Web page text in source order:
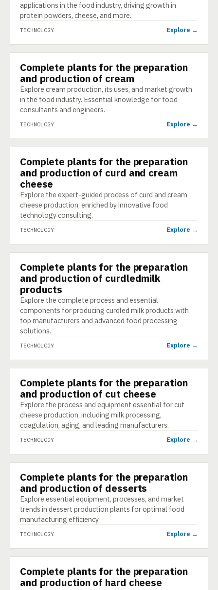
applications in the food industry, driving growth in
protein powders, cheese, and more.
TECHNOLOGY Explore →
TECHNOLOGY
Complete plants for the preparation
and production of cream
Explore cream production, its uses, and market growth
in the food industry. Essential knowledge for food
consultants and engineers.
TECHNOLOGY Explore →
TECHNOLOGY
Complete plants for the preparation
and production of curd and cream
cheese
Explore the expert-guided process of curd and cream
cheese production, enriched by innovative food
technology consulting.
TECHNOLOGY Explore →
TECHNOLOGY
Complete plants for the preparation
and production of curdledmilk
products
Explore the complete process and essential
components for producing curdled milk products with
top manufacturers and advanced food processing
solutions.
TECHNOLOGY Explore →
TECHNOLOGY
Complete plants for the preparation
and production of cut cheese
Explore the process and equipment essential for cut
cheese production, including milk processing,
coagulation, aging, and leading manufacturers.
TECHNOLOGY Explore →
TECHNOLOGY
Complete plants for the preparation
and production of desserts
Explore essential equipment, processes, and market
trends in dessert production plants for optimal food
manufacturing efficiency.
TECHNOLOGY Explore →
TECHNOLOGY
Complete plants for the preparation
and production of hard cheese